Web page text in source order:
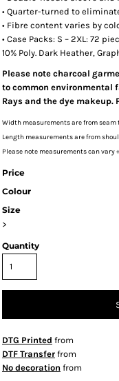
• Quarter-turned to
• Fibre content varies by
• Case Packs: S – 2XL: 72
10% Poly. Dark Heather,
Please note charcoal
to common environmental
Rays and the dye makeup.
Width measurements are from
Length measurements are from
Please note measurements can
Price
Colour
Size
>
Quantity
DTG Printed from
DTF Transfer from
No decoration from